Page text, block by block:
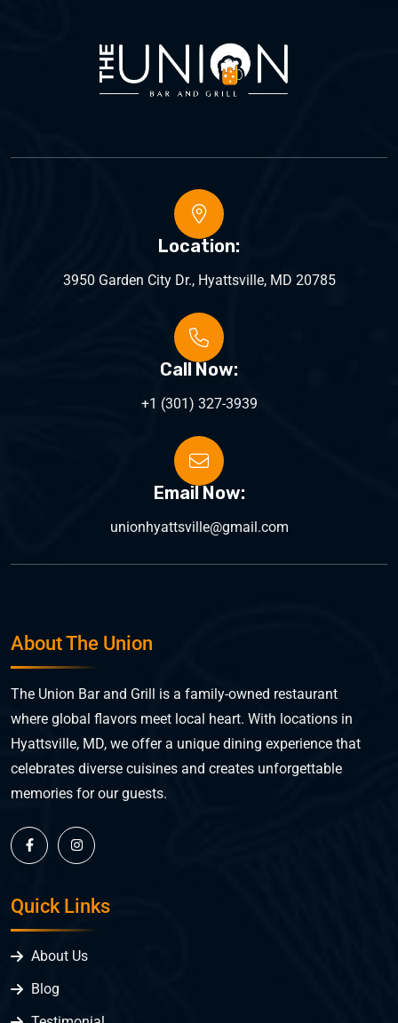
Location:
3950 Garden City Dr., Hyattsville, MD 20785
Call Now:
+1 (301) 327-3939
Email Now:
unionhyattsville@gmail.com
About The Union
The Union Bar and Grill is a family-owned restaurant
where global flavors meet local heart. With locations in
Hyattsville, MD, we offer a unique dining experience that
celebrates diverse cuisines and creates unforgettable
memories for our guests.
Quick Links
About Us
Blog